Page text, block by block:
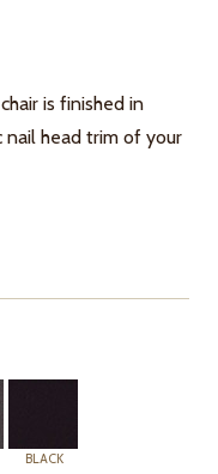
is finished in
nail head trim of your
BLACK